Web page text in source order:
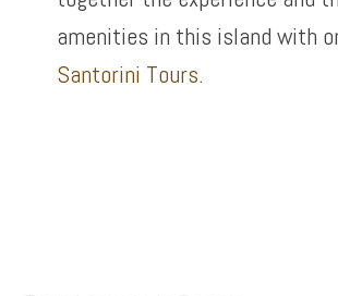
amenities in this island with
Santorini Tours.